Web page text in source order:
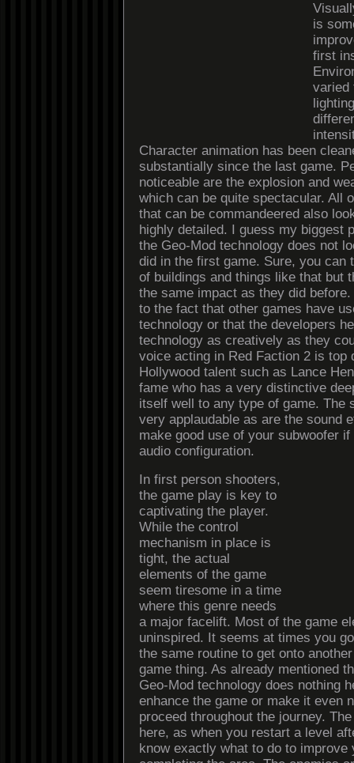
is
first
varied
Character animation has been
substantially since the last game.
noticeable are the explosion and
which can be quite spectacular. All
that can be commandeered also
highly detailed. I guess my biggest
the Geo-Mod technology does not
did in the first game. Sure, you can
of buildings and things like that but
the same impact as they did
to the fact that other games have
technology or that the developers
technology as creatively as they
voice acting in Red Faction 2 is top
Hollywood talent such as Lance
fame who has a very distinctive
itself well to any type of game. The
very applaudable as are the sound
make good use of your subwoofer
audio configuration.
In first person shooters,
the game play is key to
captivating the player.
While the control
mechanism in place is
tight, the actual
elements of the game
seem tiresome in a time
where this genre needs
a major facelift. Most of the game
uninspired. It seems at times you
the same routine to get onto
game thing. As already mentioned
Geo-Mod technology does nothing
enhance the game or make it even
proceed throughout the journey.
here, as when you restart a level
know exactly what to do to improve